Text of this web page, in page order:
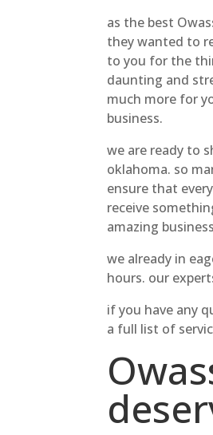
as the best
they wanted to
to you for the
daunting and
much more for
business.
we are ready to
oklahoma. so
ensure that
receive
amazing
we already in
hours. our
if you have any
a full list of